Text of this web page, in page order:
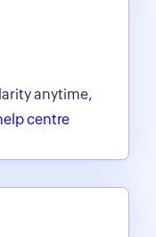
anytime,
centre